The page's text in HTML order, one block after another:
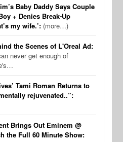
Baby Daddy Says Couple
+ Denies Break-Up
my wife.’: (more…)
the Scenes of L'Oreal Ad:
never get enough of
Tami Roman Returns to
rejuvenated..”:
Brings Out Eminem @
the Full 60 Minute Show: